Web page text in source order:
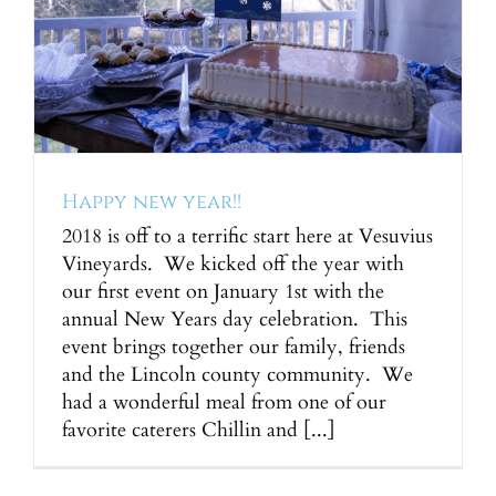
Happy new year!!
2018 is off to a terrific start here at Vesuvius
Vineyards. We kicked off the year with
our first event on January 1st with the
annual New Years day celebration. This
event brings together our family, friends
and the Lincoln county community. We
had a wonderful meal from one of our
favorite caterers Chillin and [...]